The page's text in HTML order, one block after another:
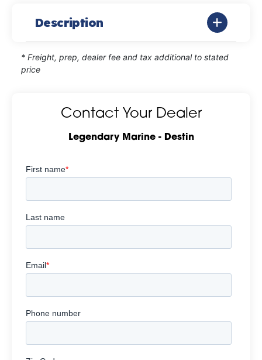
Description
* Freight, prep, dealer fee and tax additional to stated
price
Contact Your Dealer
Legendary Marine - Destin